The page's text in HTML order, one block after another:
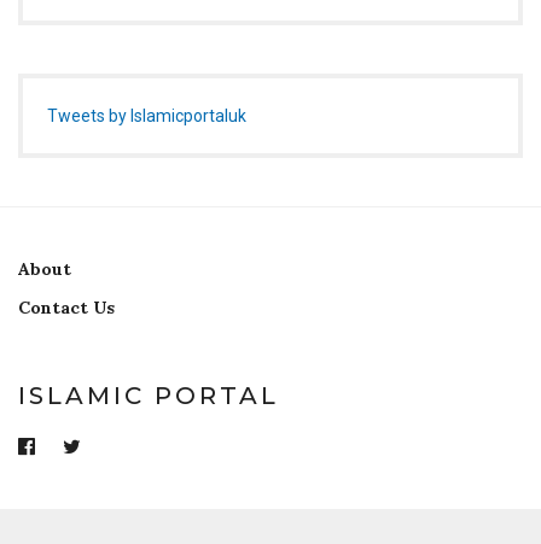
Tweets by Islamicportaluk
About
Contact Us
ISLAMIC PORTAL